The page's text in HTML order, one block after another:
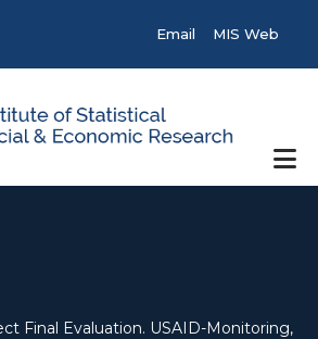
Email MIS Web
Final Evaluation. USAID-Monitoring,